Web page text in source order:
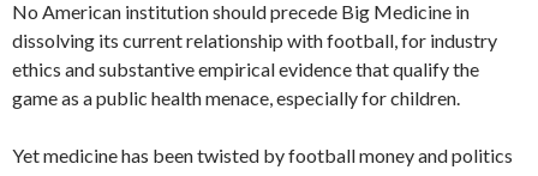
No American institution should precede Big Medicine in
dissolving its current relationship with football, for industry
ethics and substantive empirical evidence that qualify the
game as a public health menace, especially for children.
Yet medicine has been twisted by football money and politics